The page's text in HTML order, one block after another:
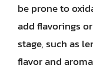
be prone to
add flavorings
stage, such as
flavor and